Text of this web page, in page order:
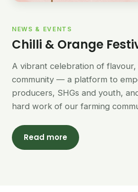
NEWS & EVENTS
Chilli & Orange
A vibrant celebration of
community — a platform to
producers, SHGs and youth,
hard work of our farming
Read more